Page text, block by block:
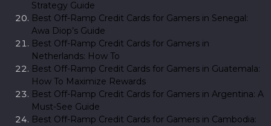
Strategy Guide
Best Off-Ramp Credit Cards for Gamers in Senegal:
Awa Diop’s Guide
Best Off-Ramp Credit Cards for Gamers in
Netherlands: How To
Best Off-Ramp Credit Cards for Gamers in Guatemala:
How To Maximize Rewards
Best Off-Ramp Credit Cards for Gamers in Argentina: A
Must-See Guide
Best Off-Ramp Credit Cards for Gamers in Cambodia: